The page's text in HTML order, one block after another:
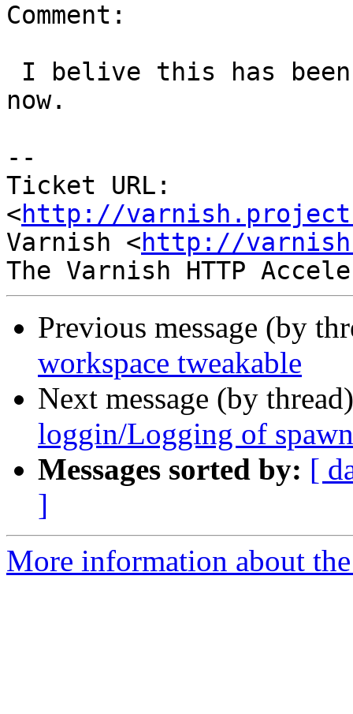
Comment:
now.
--
Ticket URL:
<http://
Varnish <http://
Previous message (by
workspace tweakable
Next message (by
loggin/Logging of
Messages sorted by: [
]
More information about